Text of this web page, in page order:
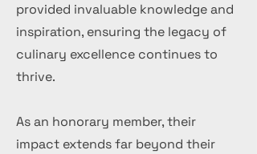
provided invaluable knowledge and
inspiration, ensuring the legacy of
culinary excellence continues to
thrive.
As an honorary member, their
impact extends far beyond their